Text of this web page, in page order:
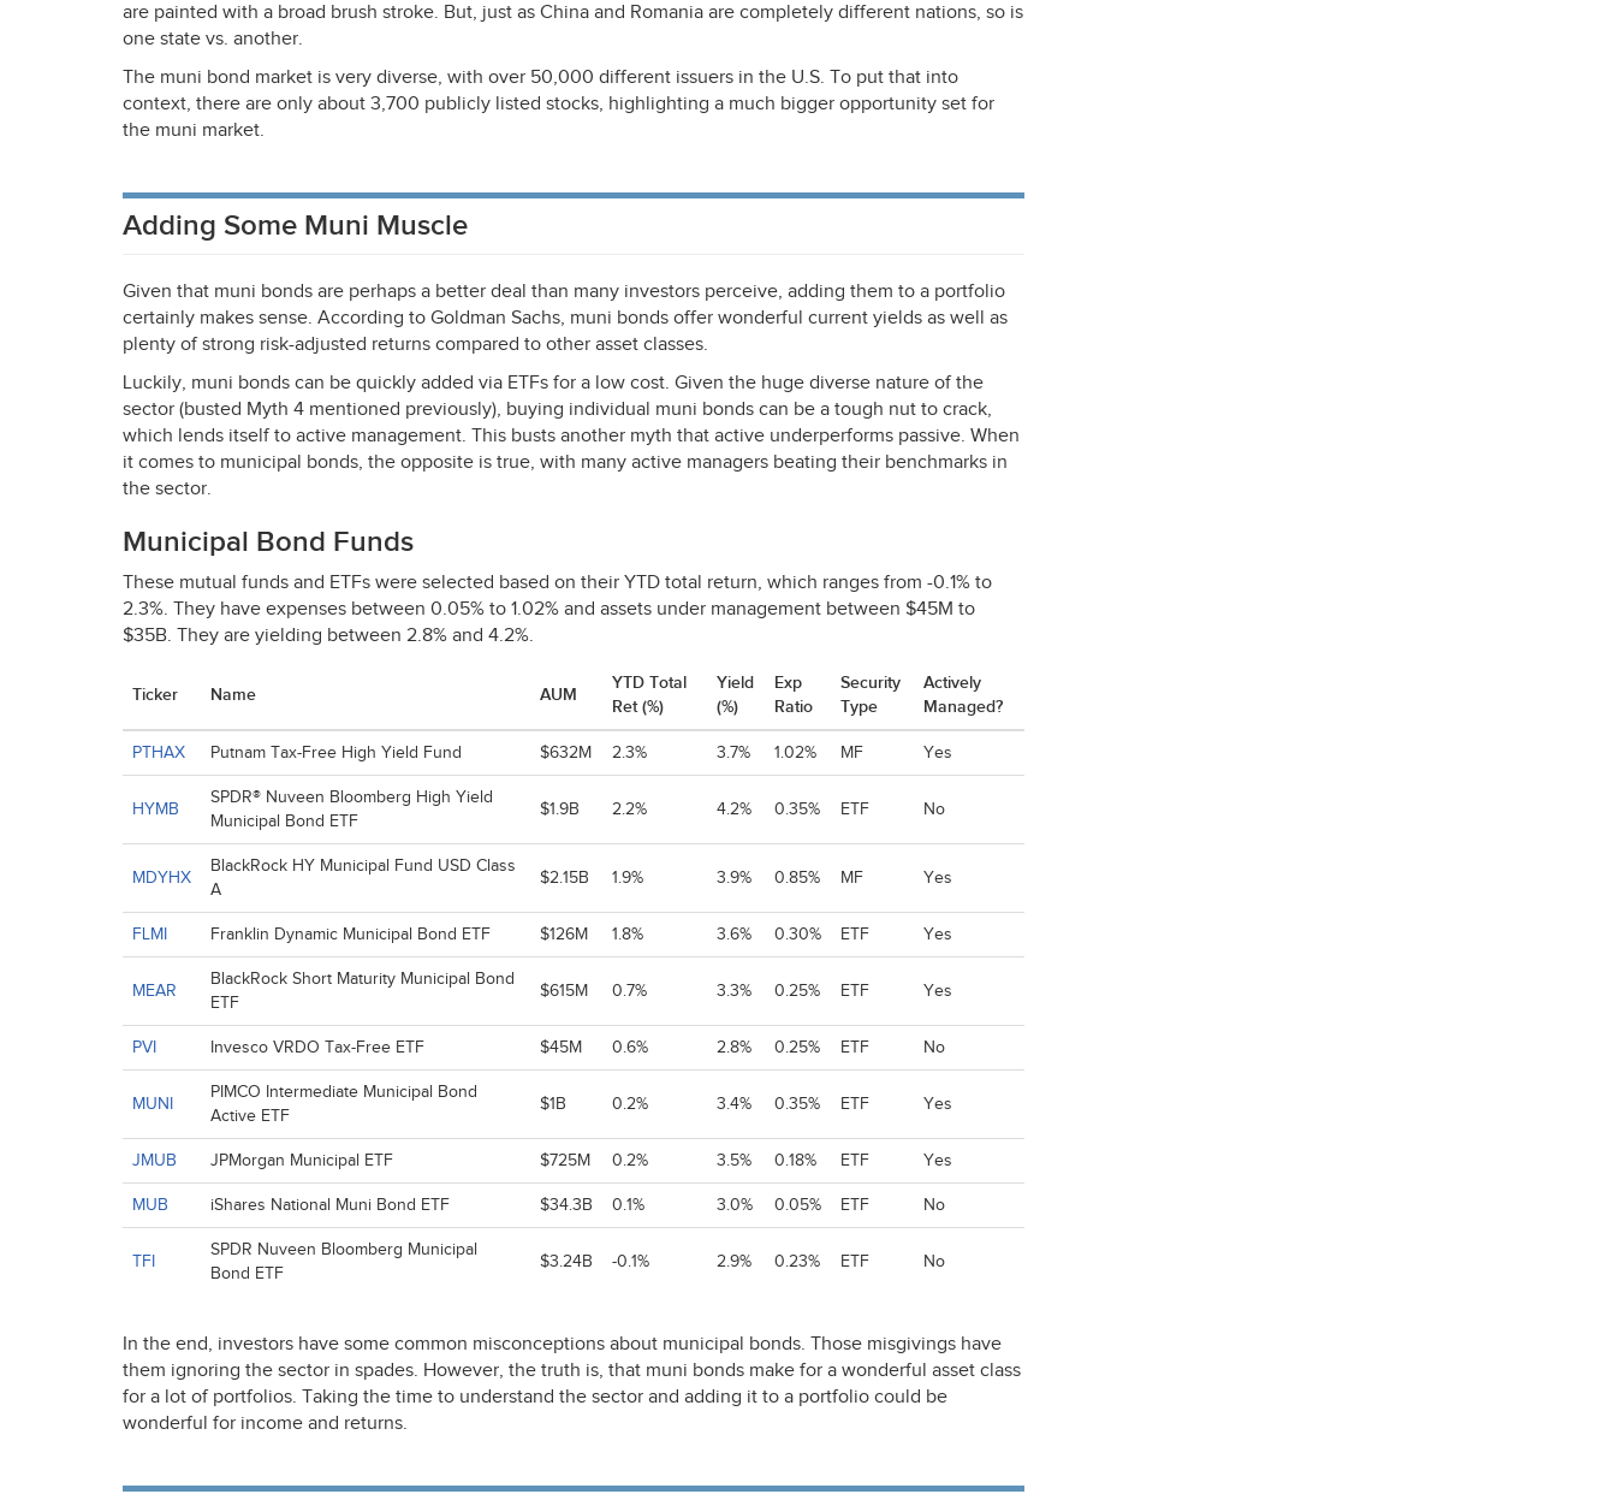
are painted with a broad brush stroke. But, just as China and Romania are completely different nations, so is
one state vs. another.
The muni bond market is very diverse, with over 50,000 different issuers in the U.S. To put that into
context, there are only about 3,700 publicly listed stocks, highlighting a much bigger opportunity set for
the muni market.
Adding Some Muni Muscle
Given that muni bonds are perhaps a better deal than many investors perceive, adding them to a portfolio
certainly makes sense. According to Goldman Sachs, muni bonds offer wonderful current yields as well as
plenty of strong risk-adjusted returns compared to other asset classes.
Luckily, muni bonds can be quickly added via ETFs for a low cost. Given the huge diverse nature of the
sector (busted Myth 4 mentioned previously), buying individual muni bonds can be a tough nut to crack,
which lends itself to active management. This busts another myth that active underperforms passive. When
it comes to municipal bonds, the opposite is true, with many active managers beating their benchmarks in
the sector.
Municipal Bond Funds
These mutual funds and ETFs were selected based on their YTD total return, which ranges from -0.1% to
2.3%. They have expenses between 0.05% to 1.02% and assets under management between $45M to
$35B. They are yielding between 2.8% and 4.2%.
Ticker Name AUM
YTD Total
Ret (%)
Yield
(%)
Exp
Ratio
Security
Type
Actively
Managed?
PTHAX Putnam Tax-Free High Yield Fund $632M 2.3% 3.7% 1.02% MF Yes
HYMB
SPDR® Nuveen Bloomberg High Yield
Municipal Bond ETF
$1.9B 2.2% 4.2% 0.35% ETF No
MDYHX
BlackRock HY Municipal Fund USD Class
A
$2.15B 1.9% 3.9% 0.85% MF Yes
FLMI Franklin Dynamic Municipal Bond ETF $126M 1.8% 3.6% 0.30% ETF Yes
MEAR
BlackRock Short Maturity Municipal Bond
ETF
$615M 0.7% 3.3% 0.25% ETF Yes
PVI Invesco VRDO Tax-Free ETF $45M 0.6% 2.8% 0.25% ETF No
MUNI
PIMCO Intermediate Municipal Bond
Active ETF
$1B 0.2% 3.4% 0.35% ETF Yes
JMUB JPMorgan Municipal ETF $725M 0.2% 3.5% 0.18% ETF Yes
MUB iShares National Muni Bond ETF $34.3B 0.1% 3.0% 0.05% ETF No
TFI
SPDR Nuveen Bloomberg Municipal
Bond ETF
$3.24B -0.1% 2.9% 0.23% ETF No
In the end, investors have some common misconceptions about municipal bonds. Those misgivings have
them ignoring the sector in spades. However, the truth is, that muni bonds make for a wonderful asset class
for a lot of portfolios. Taking the time to understand the sector and adding it to a portfolio could be
wonderful for income and returns.